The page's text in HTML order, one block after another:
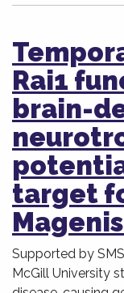
Rai1
brain-
target
Supported by
McGill University